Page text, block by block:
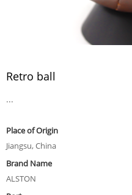
Retro ball
...
Place of Origin
Jiangsu, China
Brand Name
ALSTON